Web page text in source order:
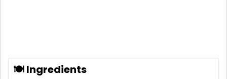
🍽 Ingredients